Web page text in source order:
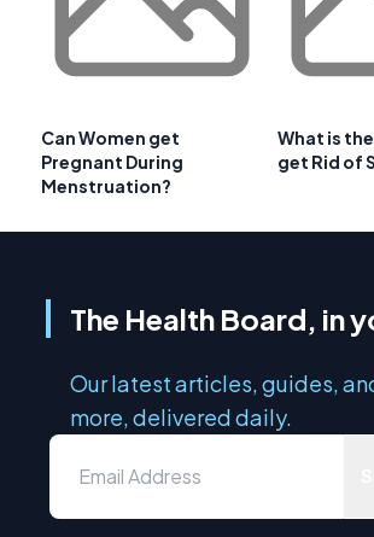
Can Women get
Pregnant During
Menstruation?
What is
get Rid of
The Health Board, in
Our latest articles, guides,
more, delivered daily.